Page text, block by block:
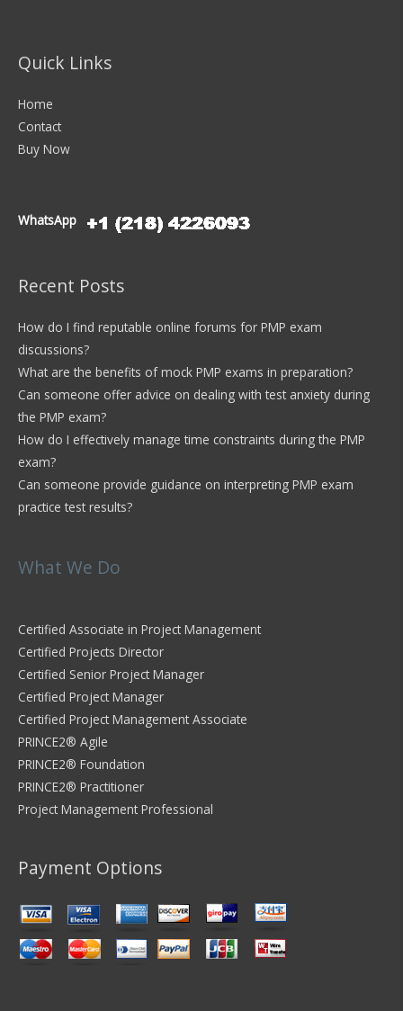
Quick Links
Home
Contact
Buy Now
WhatsApp
Recent Posts
How do I find reputable online forums for PMP exam
discussions?
What are the benefits of mock PMP exams in preparation?
Can someone offer advice on dealing with test anxiety during
the PMP exam?
How do I effectively manage time constraints during the PMP
exam?
Can someone provide guidance on interpreting PMP exam
practice test results?
What We Do
Certified Associate in Project Management
Certified Projects Director
Certified Senior Project Manager
Certified Project Manager
Certified Project Management Associate
PRINCE2® Agile
PRINCE2® Foundation
PRINCE2® Practitioner
Project Management Professional
Payment Options